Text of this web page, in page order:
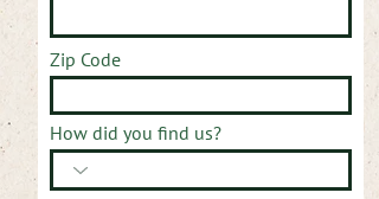
Zip Code
How did you find us?